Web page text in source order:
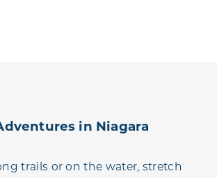
in Niagara
trails or on the water, stretch